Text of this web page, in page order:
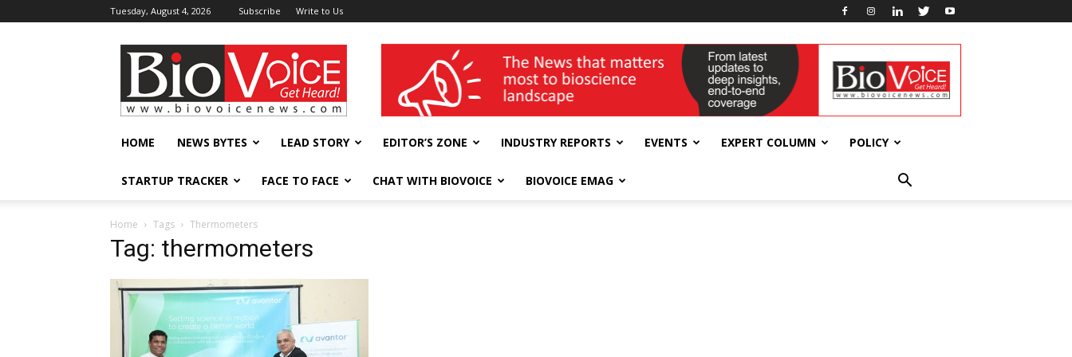
Tuesday, August 4, 2026 Subscribe Write to Us
BioVoiceNews wellness India Expo
HOME NEWS BYTES LEAD STORY EDITOR’S ZONE INDUSTRY REPORTS EVENTS EXPERT COLUMN POLICY
STARTUP TRACKER FACE TO FACE CHAT WITH BIOVOICE BIOVOICE EMAG
Home Tags Thermometers
Tag: thermometers